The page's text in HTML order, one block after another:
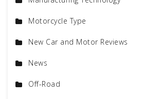
Motorcycle Type
New Car and Motor Reviews
News
Off-Road